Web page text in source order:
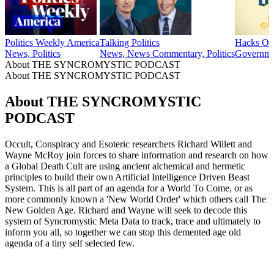
Politics Weekly America
News, Politics
Talking Politics
News, News Commentary, Politics
Hacks
About THE SYNCROMYSTIC PODCAST
About THE SYNCROMYSTIC PODCAST
About THE SYNCROMYSTIC
PODCAST
Occult, Conspiracy and Esoteric researchers Richard Willett and
Wayne McRoy join forces to share information and research on how
a Global Death Cult are using ancient alchemical and hermetic
principles to build their own Artificial Intelligence Driven Beast
System. This is all part of an agenda for a World To Come, or as
more commonly known a 'New World Order' which others call The
New Golden Age. Richard and Wayne will seek to decode this
system of Syncromystic Meta Data to track, trace and ultimately to
inform you all, so together we can stop this demented age old
agenda of a tiny self selected few.